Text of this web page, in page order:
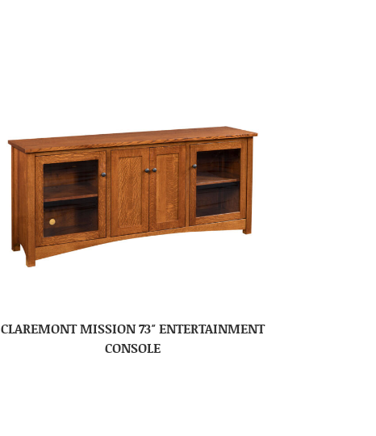
CLAREMONT MISSION 73″ ENTERTAINMENT
CONSOLE